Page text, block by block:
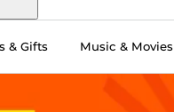
& Gifts Music & Movies